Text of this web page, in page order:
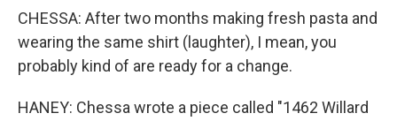
CHESSA: After two months making fresh pasta and
wearing the same shirt (laughter), I mean, you
probably kind of are ready for a change.
HANEY: Chessa wrote a piece called "1462 Willard